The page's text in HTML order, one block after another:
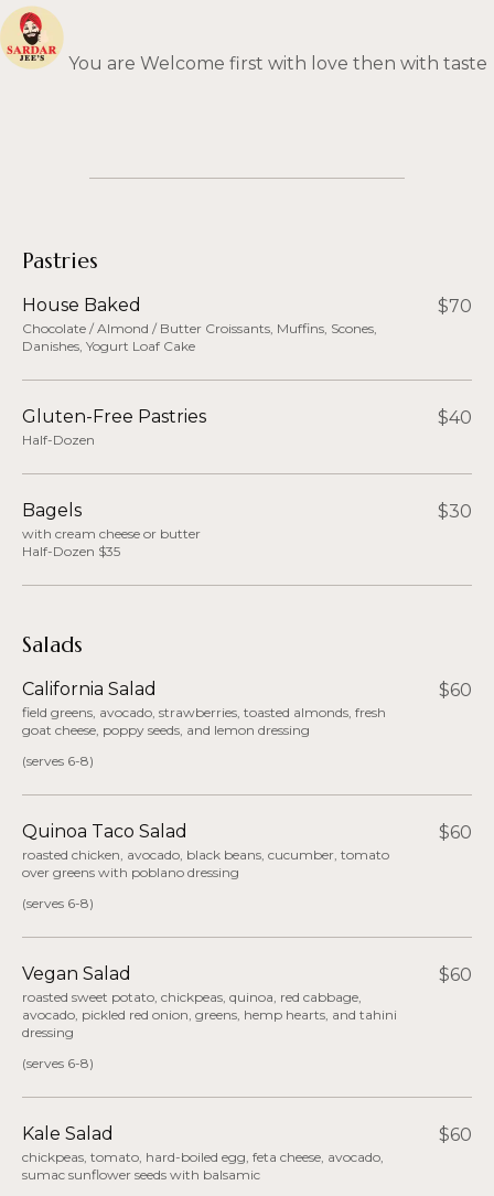
You are Welcome first with love then with taste
Pastries
House Baked $70
Chocolate / Almond / Butter Croissants, Muffins, Scones,
Danishes, Yogurt Loaf Cake
Gluten-Free Pastries $40
Half-Dozen
Bagels $30
with cream cheese or butter
Half-Dozen $35
Salads
California Salad $60
field greens, avocado, strawberries, toasted almonds, fresh
goat cheese, poppy seeds, and lemon dressing
(serves 6-8)
Quinoa Taco Salad $60
roasted chicken, avocado, black beans, cucumber, tomato
over greens with poblano dressing
(serves 6-8)
Vegan Salad $60
roasted sweet potato, chickpeas, quinoa, red cabbage,
avocado, pickled red onion, greens, hemp hearts, and tahini
dressing
(serves 6-8)
Kale Salad $60
chickpeas, tomato, hard-boiled egg, feta cheese, avocado,
sumac sunflower seeds with balsamic